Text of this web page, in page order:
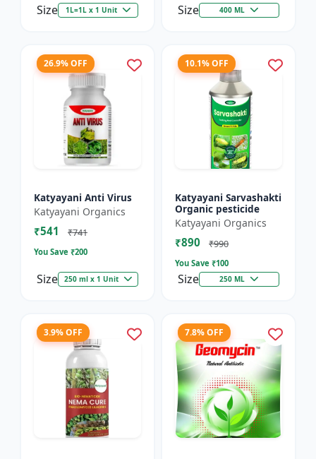
Size 1L=1L x 1 Unit Size 400 ML
26.9% OFF
Katyayani Anti Virus
Katyayani Organics
₹541 ₹741
You Save ₹200
Size 250 ml x 1 Unit
10.1% OFF
Katyayani Sarvashakti
Organic pesticide
Katyayani Organics
₹890 ₹990
You Save ₹100
Size 250 ML
3.9% OFF 7.8% OFF